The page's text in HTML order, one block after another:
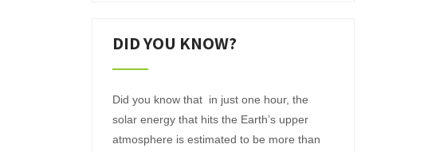
DID YOU KNOW?
Did you know that in just one hour, the
solar energy that hits the Earth’s upper
atmosphere is estimated to be more than